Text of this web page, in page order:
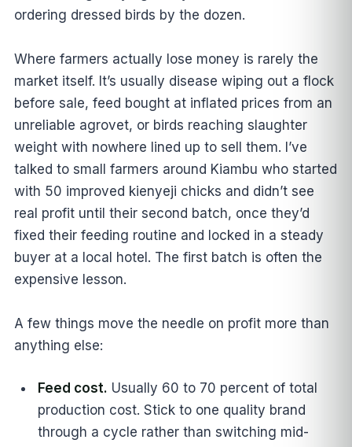
ordering dressed birds by the dozen.
Where farmers actually lose money is rarely the
market itself. It’s usually disease wiping out a flock
before sale, feed bought at inflated prices from an
unreliable agrovet, or birds reaching slaughter
weight with nowhere lined up to sell them. I’ve
talked to small farmers around Kiambu who started
with 50 improved kienyeji chicks and didn’t see
real profit until their second batch, once they’d
fixed their feeding routine and locked in a steady
buyer at a local hotel. The first batch is often the
expensive lesson.
A few things move the needle on profit more than
anything else:
Feed cost. Usually 60 to 70 percent of total
production cost. Stick to one quality brand
through a cycle rather than switching mid-